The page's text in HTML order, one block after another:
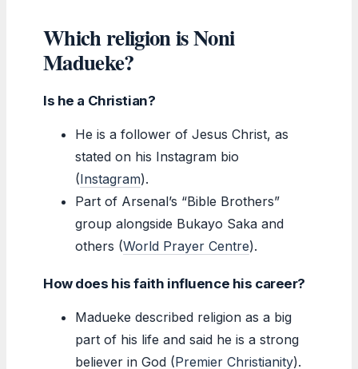
Which religion is Noni
Madueke?
Is he a Christian?
He is a follower of Jesus Christ, as
stated on his Instagram bio
(Instagram).
Part of Arsenal’s “Bible Brothers”
group alongside Bukayo Saka and
others (World Prayer Centre).
How does his faith influence his career?
Madueke described religion as a big
part of his life and said he is a strong
believer in God (Premier Christianity).